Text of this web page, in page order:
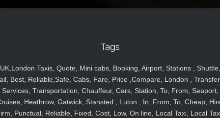
Tags
UK,London Taxis, Quote, Mini cabs, Booking, Airport, Stations , Shuttle,
Best, Reliable,Safe, Cabs, Fare, Price ,Compare, London ,
Services, Transportation, Chauffeur, Cars, Station, To, From, Seaport,
Heathrow, Gatwick, Stansted , Luton , In, From, To, Cheap,
Punctual, Reliable, Fixed, Cost, Low, On line, Local Taxi, Local